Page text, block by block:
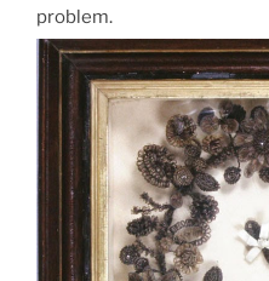
problem.